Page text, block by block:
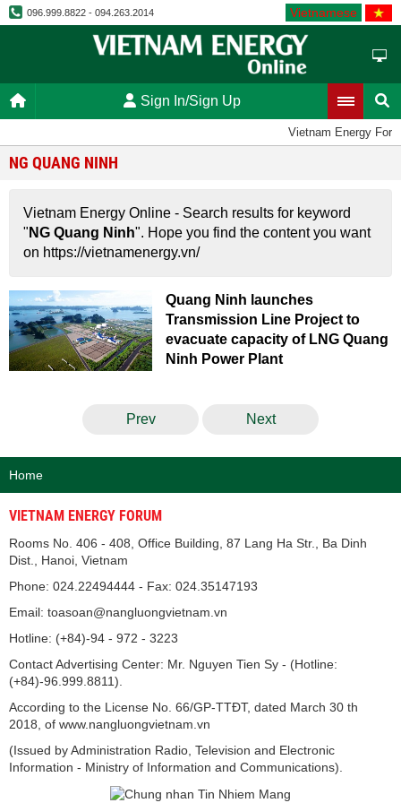
096.999.8822 - 094.263.2014 Vietnamese
Sign In/Sign Up
Vietnam Energy
NG QUANG NINH
Vietnam Energy Online - Search results for keyword
" NG Quang Ninh". Hope you find the content you want
on https://vietnamenergy.vn/
Quang Ninh launches
Transmission Line Project to
evacuate capacity of LNG Quang
Ninh Power Plant
Prev Next
Home
VIETNAM ENERGY FORUM
Rooms No. 406 - 408, Office Building, 87 Lang Ha Str., Ba Dinh
Dist., Hanoi, Vietnam
Phone: 024.22494444 - Fax: 024.35147193
Email: toasoan@nangluongvietnam.vn
Hotline: (+84)-94 - 972 - 3223
Contact Advertising Center: Mr. Nguyen Tien Sy - (Hotline:
(+84)-96.999.8811).
According to the License No. 66/GP-TTĐT, dated March 30 th
2018, of www.nangluongvietnam.vn
(Issued by Administration Radio, Television and Electronic
Information - Ministry of Information and Communications).